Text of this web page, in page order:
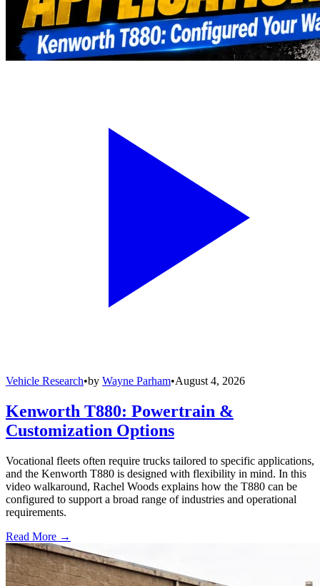
Vehicle Research•by Wayne Parham•August 4, 2026
Kenworth T880: Powertrain &
Customization Options
Vocational fleets often require trucks tailored to specific applications,
and the Kenworth T880 is designed with flexibility in mind. In this
video walkaround, Rachel Woods explains how the T880 can be
configured to support a broad range of industries and operational
requirements.
Read More →